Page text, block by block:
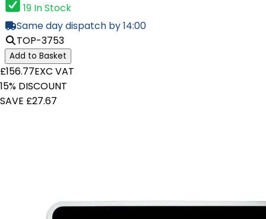
19 In Stock
Same day dispatch by 14:00
TOP-3753
Add to Basket
£156.77EXC VAT
15% DISCOUNT
SAVE £27.67